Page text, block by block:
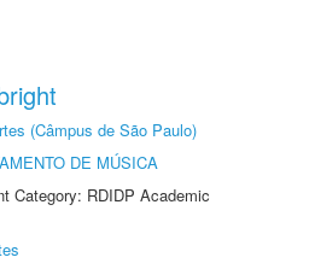
(Câmpus de São Paulo)
DE MÚSICA
Category: RDIDP Academic